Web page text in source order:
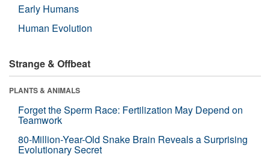
Early Humans
Human Evolution
Strange & Offbeat
PLANTS & ANIMALS
Forget the Sperm Race: Fertilization May Depend on
Teamwork
80-Million-Year-Old Snake Brain Reveals a Surprising
Evolutionary Secret